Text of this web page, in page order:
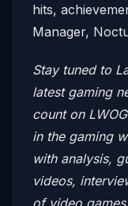
hits,
Manager,
Stay tuned to
latest gaming
count on
in the gaming
with analysis,
videos,
of video games.